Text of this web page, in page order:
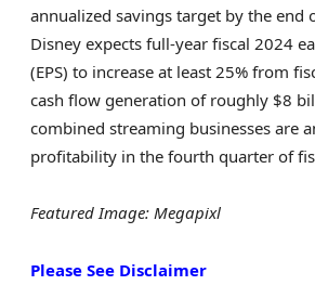
annualized savings target by the end
Disney expects full-year fiscal 2024
(EPS) to increase at least 25% from
cash flow generation of roughly $8
combined streaming businesses are
profitability in the fourth quarter of
Featured Image: Megapixl
Please See Disclaimer